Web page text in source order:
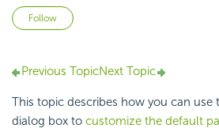
Follow
Previous TopicNext Topic
This topic describes how you can use
dialog box to customize the default